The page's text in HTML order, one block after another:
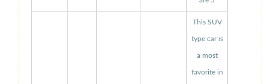
This SUV
type car is
a most
favorite in